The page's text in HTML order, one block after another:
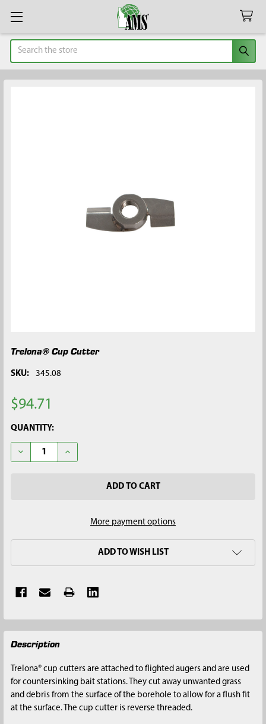
Search
Trelona® Cup Cutter
SKU: 345.08
$94.71
CURRENT
STOCK:
QUANTITY:
DECREASE QUANTITY OF TRELONA® CUP CUTTER
INCREASE QUANTITY OF TRELONA® CUP CUTTER
More payment options
ADD TO WISH LIST
FREQUENTLY
BOUGHT
SELECT
Description
Trelona® cup cutters are attached to flighted augers and are used
for countersinking bait stations. They cut away unwanted grass
and debris from the surface of the borehole to allow for a flush fit
at the surface. The cup cutter is reverse threaded.